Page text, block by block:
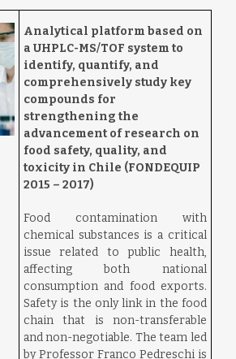
Analytical platform based on
a UHPLC-MS/TOF system to
identify, quantify, and
comprehensively study key
compounds for
strengthening the
advancement of research on
food safety, quality, and
toxicity in Chile (FONDEQUIP
2015 – 2017)
Food contamination with
chemical substances is a critical
issue related to public health,
affecting both national
consumption and food exports.
Safety is the only link in the food
chain that is non-transferable
and non-negotiable. The team led
by Professor Franco Pedreschi is